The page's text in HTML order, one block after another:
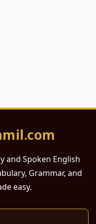
and Spoken English
Grammar, and
easy.